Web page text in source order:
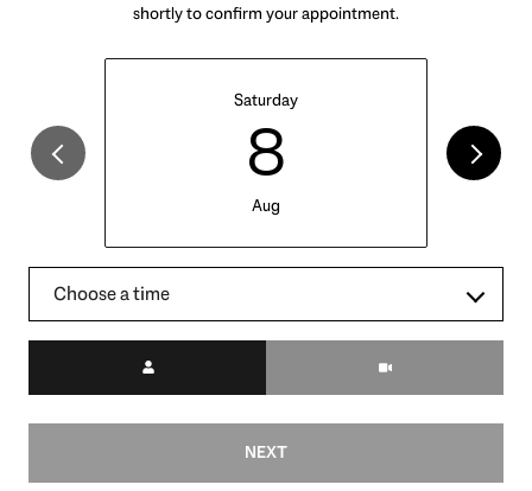
shortly to confirm your appointment.
Saturday
8
Aug
Choose a time
NEXT